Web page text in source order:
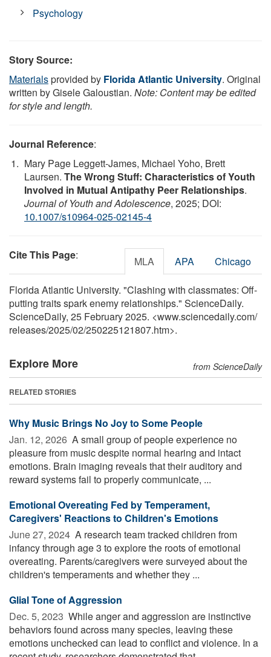
Psychology
Story Source:
Materialsprovided by Florida Atlantic University. Original
written by Gisele Galoustian. Note: Content may be edited
for style and length.
Journal Reference:
Mary Page Leggett-James, Michael Yoho, Brett
Laursen. The Wrong Stuff: Characteristics of Youth
Involved in Mutual Antipathy Peer Relationships.
Journal of Youth and Adolescence, 2025; DOI:
10.1007/s10964-025-02145-4
Cite This Page: MLA APA Chicago
Florida Atlantic University. "Clashing with classmates: Off-
putting traits spark enemy relationships." ScienceDaily.
ScienceDaily, 25 February 2025. <www.sciencedaily.com/
releases/2025/02/250225121807.htm>.
Explore More from ScienceDaily
RELATED STORIES
Why Music Brings No Joy to Some People
Jan. 12, 2026  A small group of people experience no
pleasure from music despite normal hearing and intact
emotions. Brain imaging reveals that their auditory and
reward systems fail to properly communicate, ...
Emotional Overeating Fed by Temperament,
Caregivers' Reactions to Children's Emotions
June 27, 2024  A research team tracked children from
infancy through age 3 to explore the roots of emotional
overeating. Parents/caregivers were surveyed about the
children's temperaments and whether they ...
Glial Tone of Aggression
Dec. 5, 2023  While anger and aggression are instinctive
behaviors found across many species, leaving these
emotions unchecked can lead to conflict and violence. In a